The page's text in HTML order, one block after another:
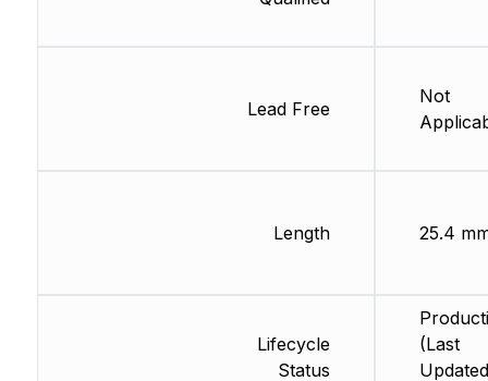
Lead Free
Length
Lifecycle
Status
Not
25.4
(Last